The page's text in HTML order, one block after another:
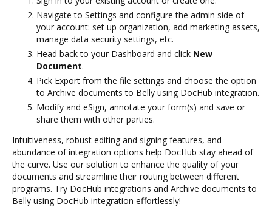
Navigate to Settings and configure the admin side of
your account: set up organization, add marketing assets,
manage data security settings, etc.
Head back to your Dashboard and click New
Document.
Pick Export from the file settings and choose the option
to Archive documents to Belly using DocHub integration.
Modify and eSign, annotate your form(s) and save or
share them with other parties.
Intuitiveness, robust editing and signing features, and
abundance of integration options help DocHub stay ahead of
the curve. Use our solution to enhance the quality of your
documents and streamline their routing between different
programs. Try DocHub integrations and Archive documents to
Belly using DocHub integration effortlessly!